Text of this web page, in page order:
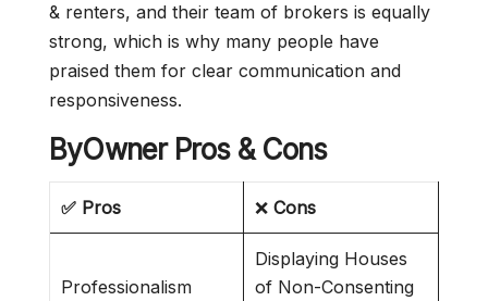
& renters, and their team of brokers is equally
strong, which is why many people have
praised them for clear communication and
responsiveness.
ByOwner Pros & Cons
✅ Pros ❌ Cons
Professionalism
Displaying Houses
of Non-Consenting